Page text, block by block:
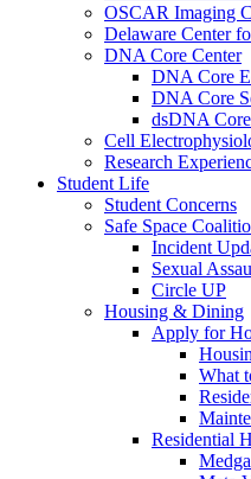
OSCAR Imaging
Delaware Center
DNA Core Center
DNA Core
DNA Core
dsDNA
Cell
Research
Student Life
Student Concerns
Safe Space
Incident
Sexual
Circle UP
Housing & Dining
Apply for
What
Residential